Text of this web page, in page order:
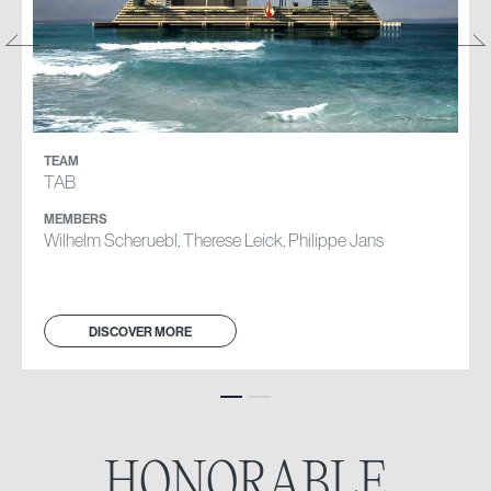
TEAM
TAB
MEMBERS
Wilhelm Scheruebl, Therese Leick, Philippe Jans
DISCOVER MORE
TEAM
CB
MEMBERS
Martina Cesana, Alice Camilla Mariani, Amedeo Valente
DISCOVER MORE